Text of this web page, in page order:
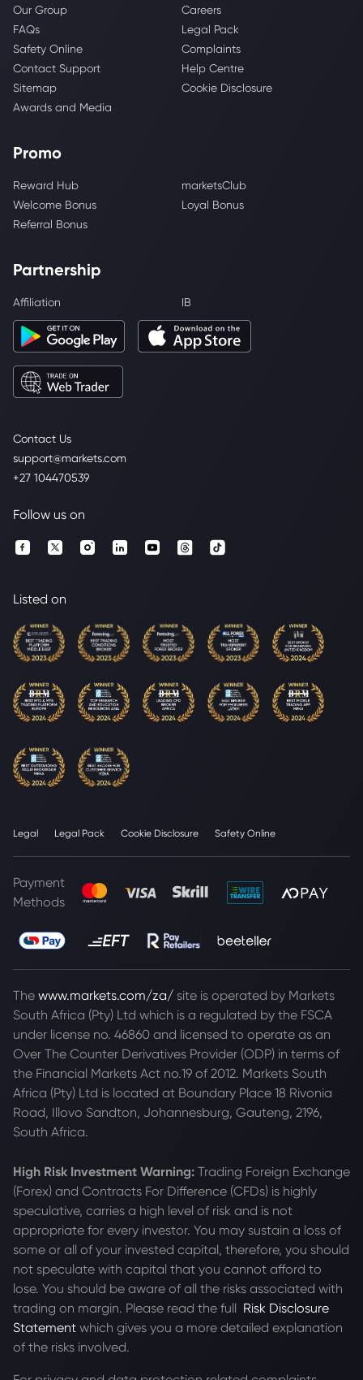
Contact Us
support@markets.com
+27 104470539
Our Group
Careers
FAQs
Legal Pack
Safety Online
Complaints
Contact Support
Help Centre
Sitemap
Cookie Disclosure
Awards and Media
Promo
Reward Hub
marketsClub
Welcome Bonus
Loyal Bonus
Referral Bonus
Partnership
Affiliation IB
Follow us on
Listed on
Legal Legal Pack Cookie Disclosure Safety Online
Payment
Methods
The www.markets.com/za/ site is operated by Markets
South Africa (Pty) Ltd which is a regulated by the FSCA
under license no. 46860 and licensed to operate as an
Over The Counter Derivatives Provider (ODP) in terms of
the Financial Markets Act no.19 of 2012. Markets South
Africa (Pty) Ltd is located at Boundary Place 18 Rivonia
Road, Illovo Sandton, Johannesburg, Gauteng, 2196,
South Africa.
High Risk Investment Warning: Trading Foreign Exchange
(Forex) and Contracts For Difference (CFDs) is highly
speculative, carries a high level of risk and is not
appropriate for every investor. You may sustain a loss of
some or all of your invested capital, therefore, you should
not speculate with capital that you cannot afford to
lose. You should be aware of all the risks associated with
trading on margin. Please read the full Risk Disclosure
Statement which gives you a more detailed explanation
of the risks involved.